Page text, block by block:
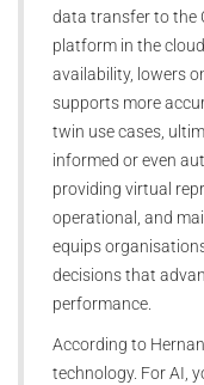
data transfer to the
platform in the
availability, lowers
supports more
twin use cases,
informed or even
providing virtual
operational, and
equips
decisions that
performance.
According to
technology. For AI,